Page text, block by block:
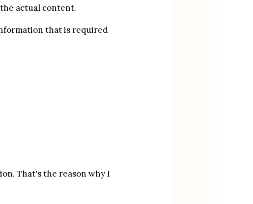
actual content.
that is required
That's the reason why I